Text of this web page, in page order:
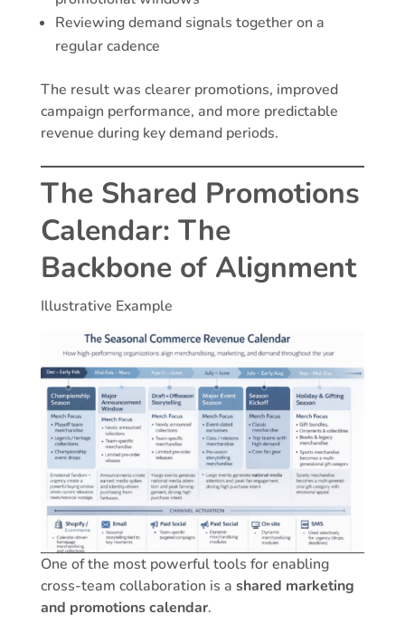
Reviewing demand signals together on a
regular cadence
The result was clearer promotions, improved
campaign performance, and more predictable
revenue during key demand periods.
The Shared Promotions
Calendar: The
Backbone of Alignment
Illustrative Example
One of the most powerful tools for enabling
cross-team collaboration is a shared marketing
and promotions calendar.